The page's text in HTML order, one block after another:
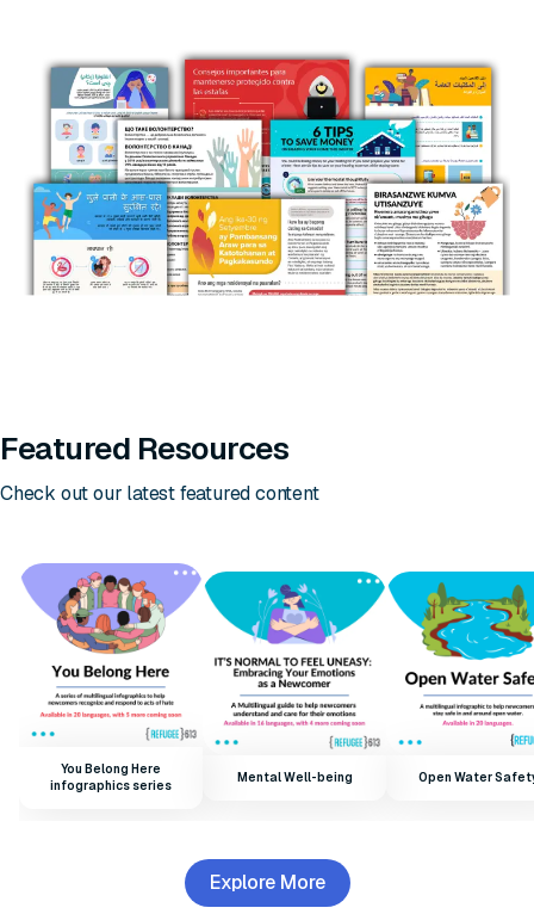
Featured Resources
Check out our latest featured content
You Belong Here
infographics series
Mental Well-being Open Water
Explore More